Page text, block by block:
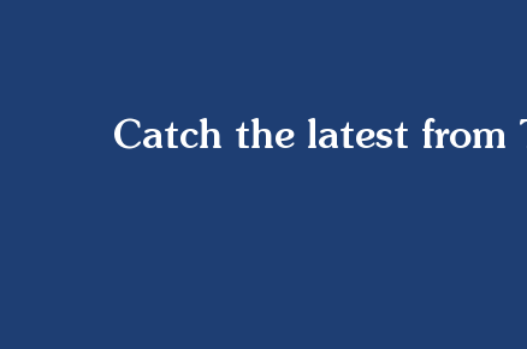
Catch the latest from